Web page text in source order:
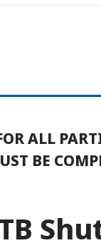
ALL
BE